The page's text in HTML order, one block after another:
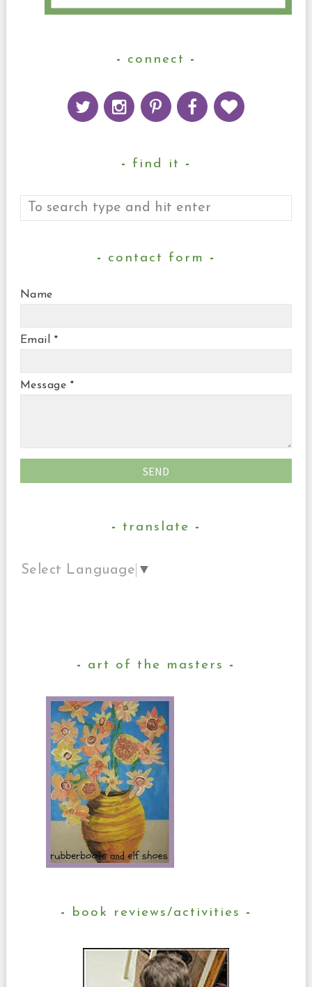
connect
find it
contact form
Name
Email *
Message *
translate
Select Language ▼
art of the masters
book reviews/activities